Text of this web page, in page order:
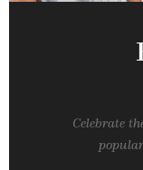
Celebrate